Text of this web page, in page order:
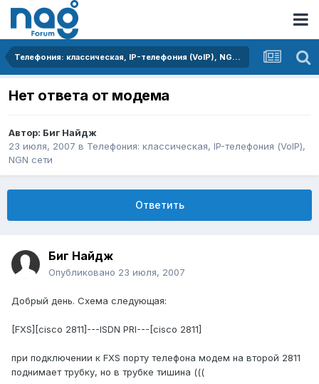
Телефония: классическая, IP-телефония (VoIP), NGN сети
Нет ответа от модема
Автор: Биг Найдж
23 июля, 2007 в Телефония: классическая, IP-телефония (VoIP),
NGN сети
Ответить
Биг Найдж
Опубликовано 23 июля, 2007
Добрый день. Схема следующая:
[FXS][cisco 2811]---ISDN PRI---[cisco 2811]
при подключении к FXS порту телефона модем на второй 2811
поднимает трубку, но в трубке тишина (((